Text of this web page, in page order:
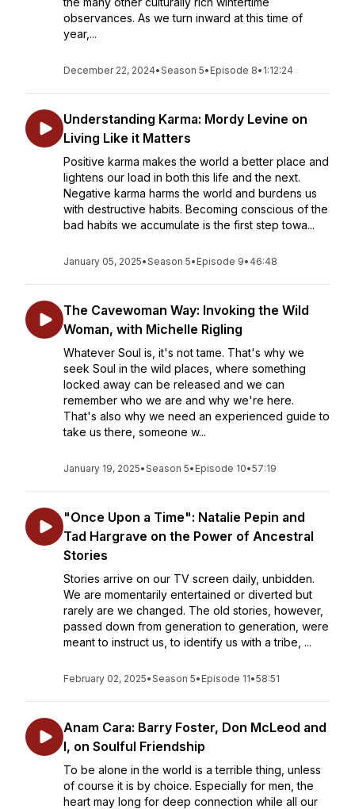
observances. As we turn inward at this time of
year,...
December 22, 2024•Season 5• Episode 8• 1:12:24
Understanding Karma: Mordy Levine on
Living Like it Matters
Positive karma makes the world a better place and
lightens our load in both this life and the next.
Negative karma harms the world and burdens us
with destructive habits. Becoming conscious of the
bad habits we accumulate is the first step towa...
January 05, 2025•Season 5• Episode 9• 46:48
The Cavewoman Way: Invoking the Wild
Woman, with Michelle Rigling
Whatever Soul is, it's not tame. That's why we
seek Soul in the wild places, where something
locked away can be released and we can
remember who we are and why we're here.
That's also why we need an experienced guide to
take us there, someone w...
January 19, 2025•Season 5• Episode 10•57:19
"Once Upon a Time": Natalie Pepin and
Tad Hargrave on the Power of Ancestral
Stories
Stories arrive on our TV screen daily, unbidden.
We are momentarily entertained or diverted but
rarely are we changed. The old stories, however,
passed down from generation to generation, were
meant to instruct us, to identify us with a tribe, ...
February 02, 2025•Season 5• Episode 11•58:51
Anam Cara: Barry Foster, Don McLeod and
I, on Soulful Friendship
To be alone in the world is a terrible thing, unless
of course it is by choice. Especially for men, the
heart may long for deep connection while all our